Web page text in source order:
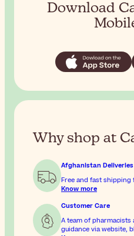
Download
Why shop at
Afghanistan Deliveries
Free and fast
Know more
Customer Care
A team of
guidance via website,